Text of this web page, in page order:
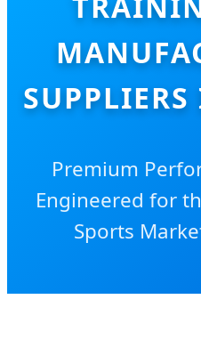
Premium
Engineered for
Sports